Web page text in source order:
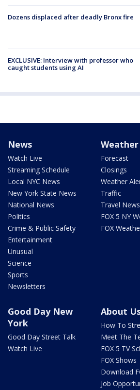
Dozens displaced after deadly Bronx fire
EXCLUSIVE: Interview with professor who
caught students using AI
News
Watch Live
Streaming Schedule
Local NYC News
New York State News
National News
Politics
Crime & Public Safety
Entertainment
Unusual
Science
Sports
Newsletters
Weather
Forecast
Closings
Weather
Traffic
Travel News
FOX 5 NY
FOX
Good Day New
York
Good Day Street Talk
Watch Live
About
How To
Meet The
FOX 5 TV
FOX Shows
Download
Job